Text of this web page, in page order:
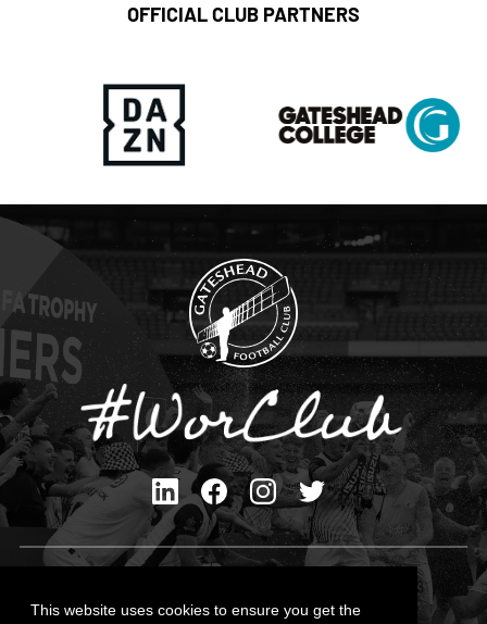
This website uses cookies to ensure you get the
OFFICIAL CLUB PARTNERS
Cookies Policy